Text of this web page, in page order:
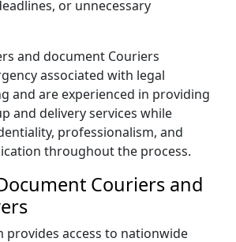
or unnecessary
and document Couriers
associated with legal
and are experienced in providing
and delivery services while
professionalism, and
throughout the process.
Couriers and
provides access to nationwide